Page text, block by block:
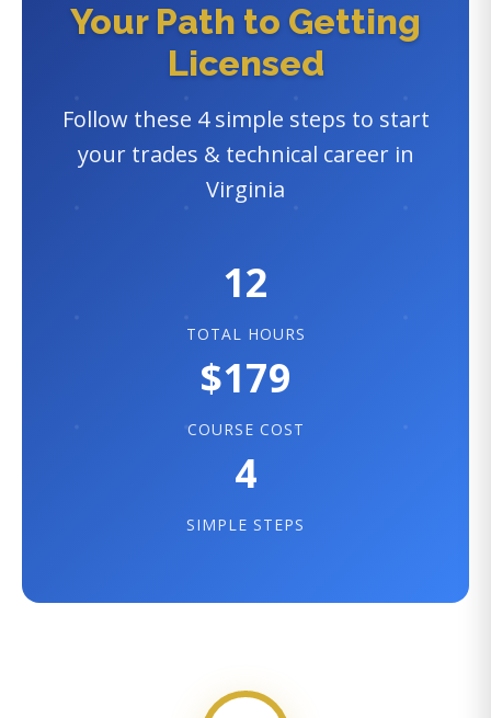
Your Path to Getting
Licensed
Follow these 4 simple steps to start
your trades & technical career in
Virginia
12
TOTAL HOURS
$179
COURSE COST
4
SIMPLE STEPS